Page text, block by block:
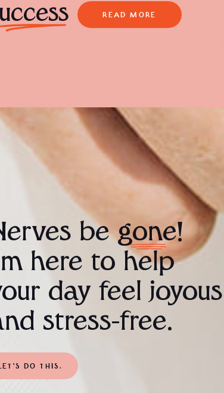
READ MORE
DO THIS.
be gone!
here to help
day feel joyous
stress-free.